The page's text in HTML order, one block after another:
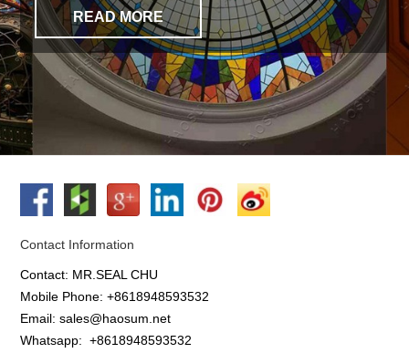
READ MORE
Contact Information
Contact: MR.SEAL CHU
Mobile Phone: +8618948593532
Email: sales@haosum.net
Whatsapp:+8618948593532